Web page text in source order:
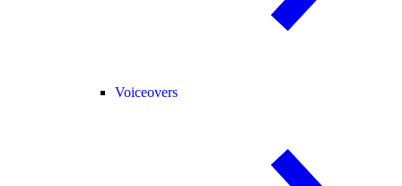
Voiceovers